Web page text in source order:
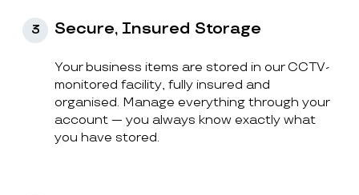
3 Secure, Insured Storage
Your business items are stored in our CCTV-
monitored facility, fully insured and
organised. Manage everything through your
account — you always know exactly what
you have stored.